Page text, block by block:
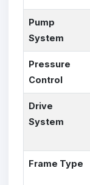
Pump
System
Pressure
Control
Drive
System
Frame Type